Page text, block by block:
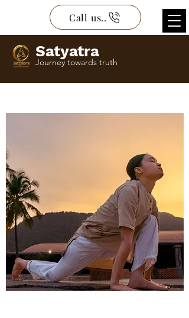
Satyatra
Journey towards truth
Call us..